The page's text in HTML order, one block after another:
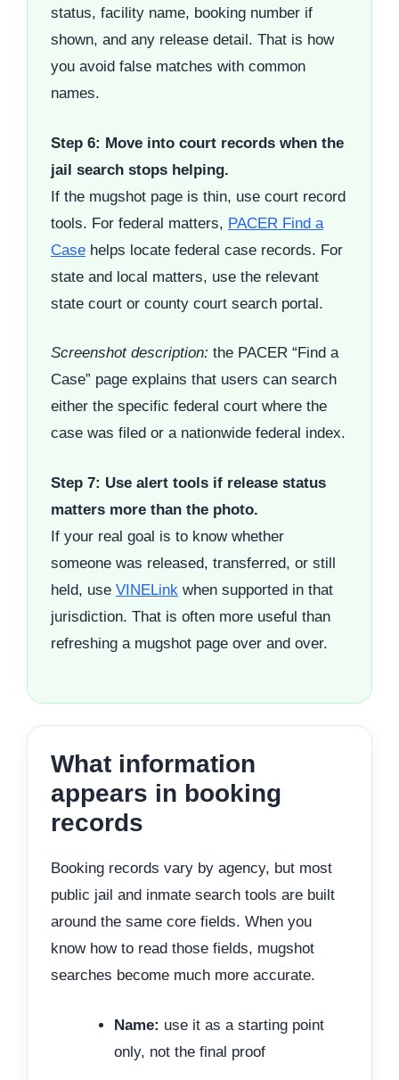
status, facility name, booking number if
shown, and any release detail. That is how
you avoid false matches with common
names.
Step 6: Move into court records when the
jail search stops helping.
If the mugshot page is thin, use court record
tools. For federal matters, PACER Find a
Case helps locate federal case records. For
state and local matters, use the relevant
state court or county court search portal.
Screenshot description: the PACER “Find a
Case” page explains that users can search
either the specific federal court where the
case was filed or a nationwide federal index.
Step 7: Use alert tools if release status
matters more than the photo.
If your real goal is to know whether
someone was released, transferred, or still
held, use VINELink when supported in that
jurisdiction. That is often more useful than
refreshing a mugshot page over and over.
What information
appears in booking
records
Booking records vary by agency, but most
public jail and inmate search tools are built
around the same core fields. When you
know how to read those fields, mugshot
searches become much more accurate.
Name: use it as a starting point
only, not the final proof